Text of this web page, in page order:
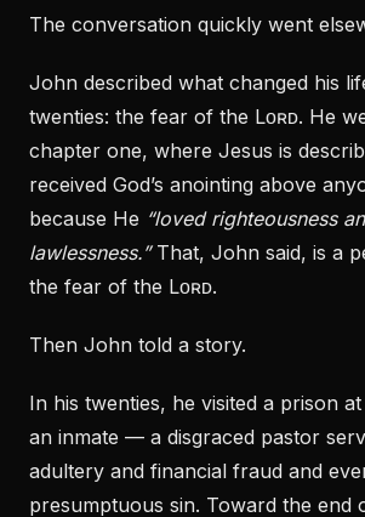
The conversation quickly went
John described what changed his
twenties: the fear of the Lᴏʀᴅ. He
chapter one, where Jesus is
received God’s anointing above
because He “loved righteousness
lawlessness.”That, John said, is a
the fear of the Lᴏʀᴅ.
Then John told a story.
In his twenties, he visited a prison
an inmate — a disgraced pastor
adultery and financial fraud and
presumptuous sin. Toward the end